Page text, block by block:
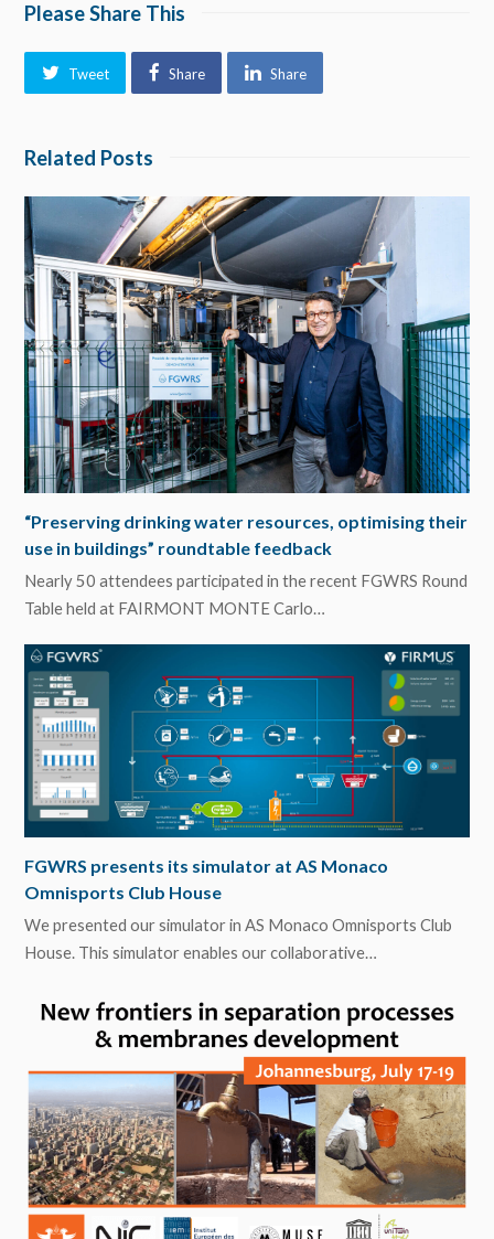
Please Share This
Tweet Share Share
Related Posts
“Preserving drinking water resources, optimising their
use in buildings” roundtable feedback
Nearly 50 attendees participated in the recent FGWRS Round
Table held at FAIRMONT MONTE Carlo…
FGWRS presents its simulator at AS Monaco
Omnisports Club House
We presented our simulator in AS Monaco Omnisports Club
House. This simulator enables our collaborative…